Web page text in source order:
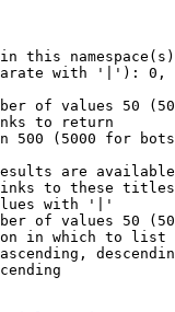
this
with '|'):
of values 50
to return
500 (5000 for
are
to these
with '|'
of values 50
in which to list